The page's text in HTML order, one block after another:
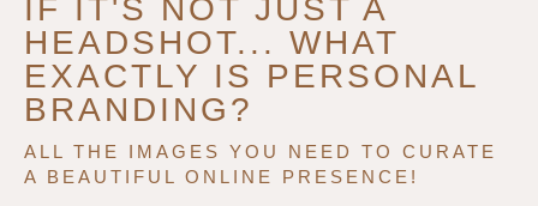
IF IT'S NOT JUST A
HEADSHOT... WHAT
EXACTLY IS PERSONAL
BRANDING?
ALL THE IMAGES YOU NEED TO CURATE
A BEAUTIFUL ONLINE PRESENCE!